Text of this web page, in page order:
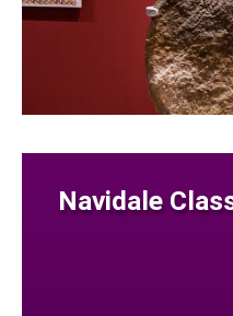
Navidale